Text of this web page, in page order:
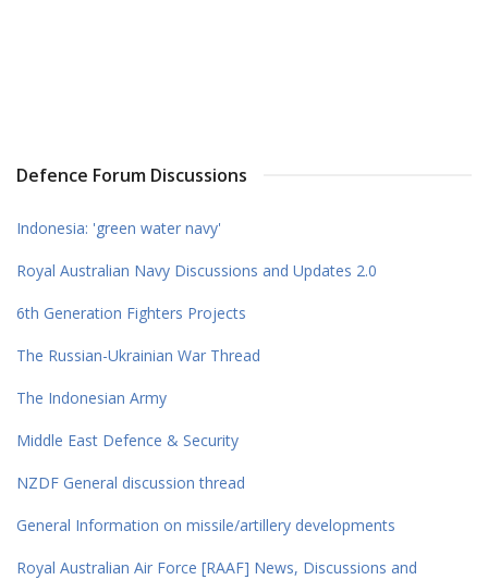
Defence Forum Discussions
Indonesia: 'green water navy'
Royal Australian Navy Discussions and Updates 2.0
6th Generation Fighters Projects
The Russian-Ukrainian War Thread
The Indonesian Army
Middle East Defence & Security
NZDF General discussion thread
General Information on missile/artillery developments
Royal Australian Air Force [RAAF] News, Discussions and